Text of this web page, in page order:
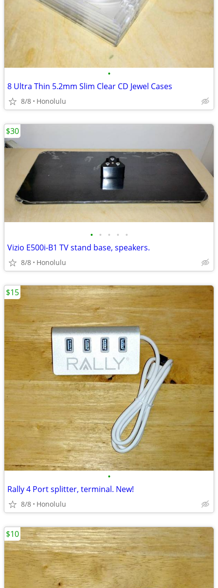
•
8 Ultra Thin 5.2mm Slim Clear CD Jewel Cases
8/8 Honolulu
• • • • •
Vizio E500i-B1 TV stand base, speakers.
8/8 Honolulu
$30
•
Rally 4 Port splitter, terminal. New!
8/8 Honolulu
$15
$10